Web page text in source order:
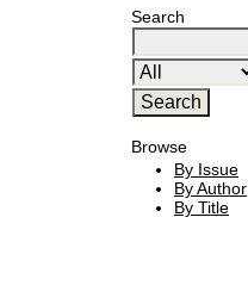
Search
Browse
By Issue
By Author
By Title